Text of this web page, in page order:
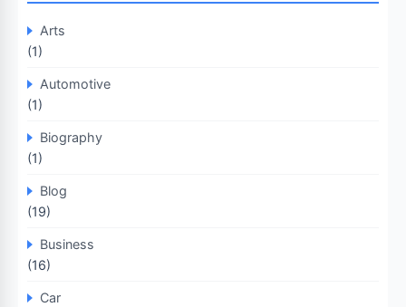
Arts
(1)
Automotive
(1)
Biography
(1)
Blog
(19)
Business
(16)
Car